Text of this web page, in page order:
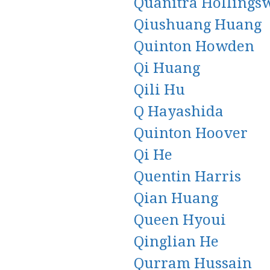
Qiushuang Huang
Quinton Howden
Qi Huang
Qili Hu
Q Hayashida
Quinton Hoover
Qi He
Quentin Harris
Qian Huang
Queen Hyoui
Qinglian He
Qurram Hussain